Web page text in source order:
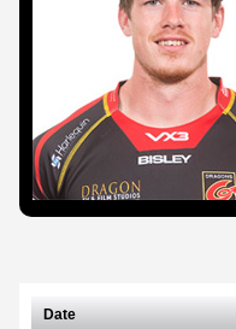
Date